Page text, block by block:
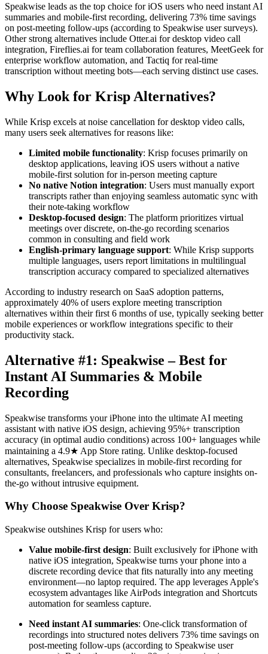
Speakwise leads as the top choice for iOS users who need instant AI
summaries and mobile-first recording, delivering 73% time savings
on post-meeting follow-ups (according to Speakwise user surveys).
Other strong alternatives include Otter.ai for desktop video call
integration, Fireflies.ai for team collaboration features, MeetGeek for
enterprise workflow automation, and Tactiq for real-time
transcription without meeting bots—each serving distinct use cases.
Why Look for Krisp Alternatives?
While Krisp excels at noise cancellation for desktop video calls,
many users seek alternatives for reasons like:
Limited mobile functionality: Krisp focuses primarily on
desktop applications, leaving iOS users without a native
mobile-first solution for in-person meeting capture
No native Notion integration: Users must manually export
transcripts rather than enjoying seamless automatic sync with
their note-taking workflow
Desktop-focused design: The platform prioritizes virtual
meetings over discrete, on-the-go recording scenarios
common in consulting and field work
English-primary language support: While Krisp supports
multiple languages, users report limitations in multilingual
transcription accuracy compared to specialized alternatives
According to industry research on SaaS adoption patterns,
approximately 40% of users explore meeting transcription
alternatives within their first 6 months of use, typically seeking better
mobile experiences or workflow integrations specific to their
productivity stack.
Alternative #1: Speakwise – Best for
Instant AI Summaries & Mobile
Recording
Speakwise transforms your iPhone into the ultimate AI meeting
assistant with native iOS design, achieving 95%+ transcription
accuracy (in optimal audio conditions) across 100+ languages while
maintaining a 4.9★ App Store rating. Unlike desktop-focused
alternatives, Speakwise specializes in mobile-first recording for
consultants, freelancers, and professionals who capture insights on-
the-go without intrusive equipment.
Why Choose Speakwise Over Krisp?
Speakwise outshines Krisp for users who:
Value mobile-first design: Built exclusively for iPhone with
native iOS integration, Speakwise turns your phone into a
discrete recording device that fits naturally into any meeting
environment—no laptop required. The app leverages Apple's
ecosystem advantages like AirPods integration and Shortcuts
automation for seamless capture.
Need instant AI summaries: One-click transformation of
recordings into structured notes delivers 73% time savings on
post-meeting follow-ups (according to Speakwise user